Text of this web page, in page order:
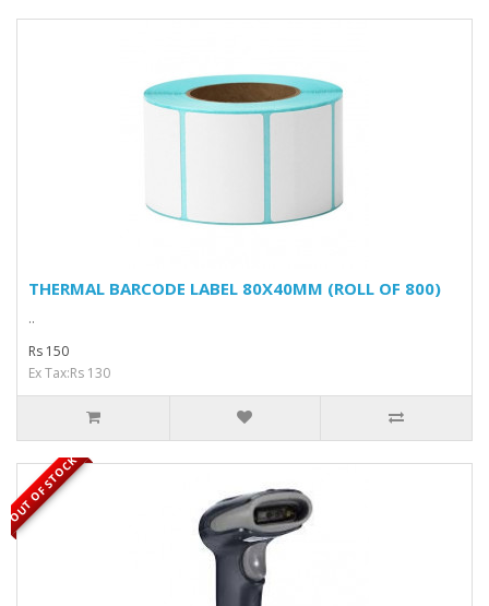
THERMAL BARCODE LABEL 80X40MM (ROLL OF 800)
..
Rs 150
Ex Tax:Rs 130
OUT OF STOCK